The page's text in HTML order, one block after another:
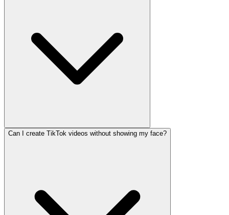
Can I create TikTok videos without showing my face?